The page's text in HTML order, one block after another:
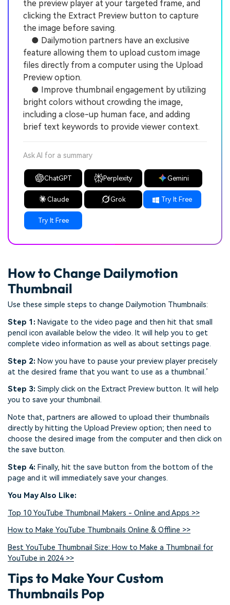
the preview player at your targeted frame, and
clicking the Extract Preview button to capture
the image before saving.
● Dailymotion partners have an exclusive
feature allowing them to upload custom image
files directly from a computer using the Upload
Preview option.
● Improve thumbnail engagement by utilizing
bright colors without crowding the image,
including a close-up human face, and adding
brief text keywords to provide viewer context.
Ask AI for a summary
ChatGPT Perplexity Gemini
Claude Grok Try It Free
Try It Free
How to Change Dailymotion
Thumbnail
Use these simple steps to change Dailymotion Thumbnails:
Step 1: Navigate to the video page and then hit that small
pencil icon available below the video. It will help you to get
complete video information as well as about settings page.
Step 2: Now you have to pause your preview player precisely
at the desired frame that you want to use as a thumbnail.’
Step 3: Simply click on the Extract Preview button. It will help
you to save your thumbnail.
Note that, partners are allowed to upload their thumbnails
directly by hitting the Upload Preview option; then need to
choose the desired image from the computer and then click on
the save button.
Step 4: Finally, hit the save button from the bottom of the
page and it will immediately save your changes.
You May Also Like:
Top 10 YouTube Thumbnail Makers - Online and Apps >>
How to Make YouTube Thumbnails Online & Offline >>
Best YouTube Thumbnail Size: How to Make a Thumbnail for
YouTube in 2024 >>
Tips to Make Your Custom
Thumbnails Pop